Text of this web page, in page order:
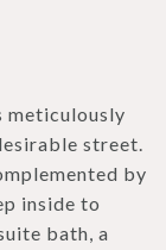
meticulously
street.
by
inside to
bath, a